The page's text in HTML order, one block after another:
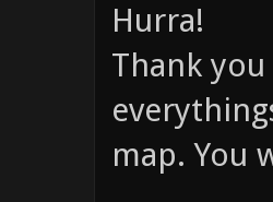
Hurra!
Thank
map. You